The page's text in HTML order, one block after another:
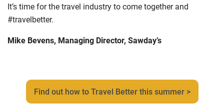
It’s time for the travel industry to come together and
#travelbetter.
Mike Bevens, Managing Director, Sawday’s
Find out how to Travel Better this summer >